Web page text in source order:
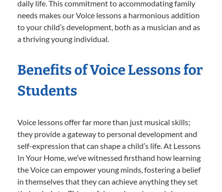
daily life. This commitment to accommodating family
needs makes our Voice lessons a harmonious addition
to your child’s development, both as a musician and as
a thriving young individual.
Benefits of Voice Lessons for
Students
Voice lessons offer far more than just musical skills;
they provide a gateway to personal development and
self-expression that can shape a child’s life. At Lessons
In Your Home, we’ve witnessed firsthand how learning
the Voice can empower young minds, fostering a belief
in themselves that they can achieve anything they set